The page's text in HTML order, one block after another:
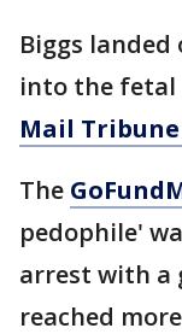
Biggs
into the fetal
Mail
The
pedophile'
arrest with a
reached